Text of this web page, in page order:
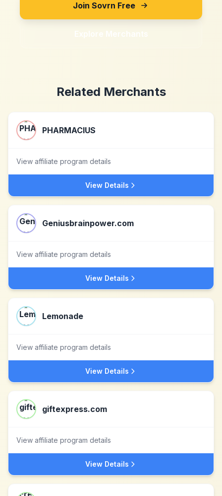
Join Sovrn Free
Explore Merchants
Related Merchants
PHARMACIUS
View affiliate program details
View Details
Geniusbrainpower.com
View affiliate program details
View Details
Lemonade
View affiliate program details
View Details
giftexpress.com
View affiliate program details
View Details